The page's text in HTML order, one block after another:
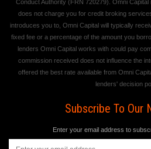
Conduct Authority (FRN 720279). Omni
does not charge you for credit broking
introduces you to, Omni Capital will typically
fixed fee or a percentage of the amount you
lenders Omni Capital works with could pay
commission received does not influence the
offered the best rate available from Omni
lenders' decision
Subscribe To Our
Enter your email address to